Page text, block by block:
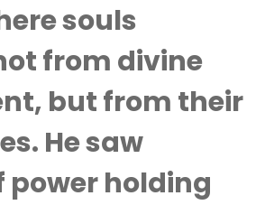
souls
from divine
but from their
He saw
power holding